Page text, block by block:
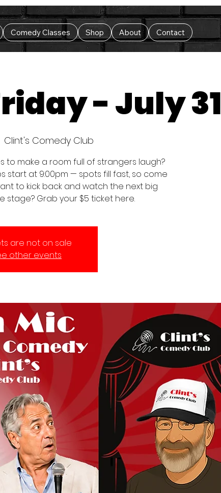
Comedy Classes Shop About Contact
- July 31
Clint's Comedy Club
to make a room full of strangers laugh?
start at 9:00pm — spots fill fast, so come
to kick back and watch the next big
stage? Grab your $5 ticket here.
are not on sale
other events